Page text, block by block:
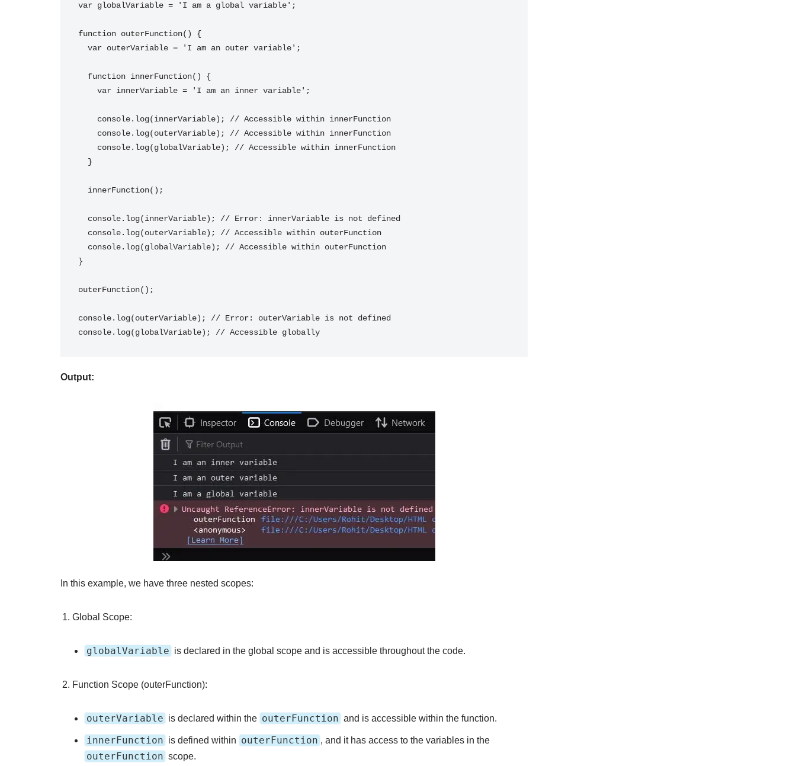
var globalVariable = 'I am a global variable';
function outerFunction() {
}
outerFunction();
console.log(outerVariable); // Error: outerVariable is not defined
Output:
In this example, we have three nested scopes:
Global Scope:
globalVariable is declared in the global scope and is accessible throughout the code.
Function Scope (outerFunction):
outerVariable is declared within the outerFunction and is accessible within the function.
innerFunction is defined within outerFunction , and it has access to the variables in the
outerFunction scope.